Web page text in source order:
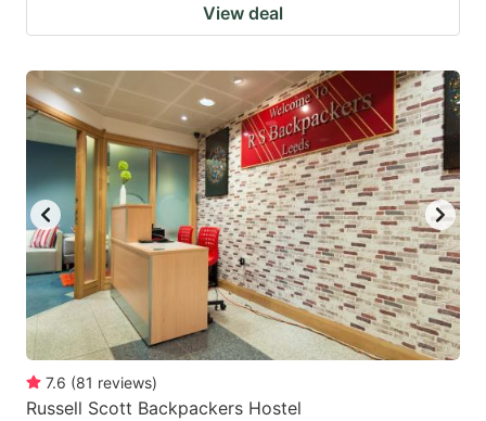
View deal
7.6 (81 reviews)
Russell Scott Backpackers Hostel